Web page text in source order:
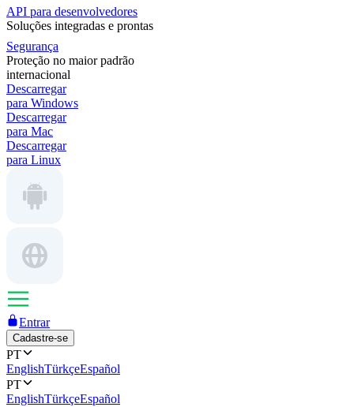
API para desenvolvedores
Soluções integradas e prontas
Segurança
Proteção no maior padrão
internacional
Descarregar
para Windows
Descarregar
para Mac
Descarregar
para Linux
Entrar
Cadastre-se
PT
EnglishTürkçeEspañol
PT
EnglishTürkçeEspañol